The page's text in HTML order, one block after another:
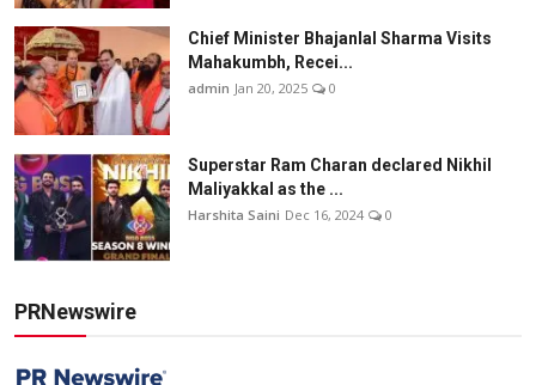
Chief Minister Bhajanlal Sharma Visits
Mahakumbh, Recei...
admin Jan 20, 2025 0
Superstar Ram Charan declared Nikhil
Maliyakkal as the ...
Harshita Saini Dec 16, 2024 0
PRNewswire